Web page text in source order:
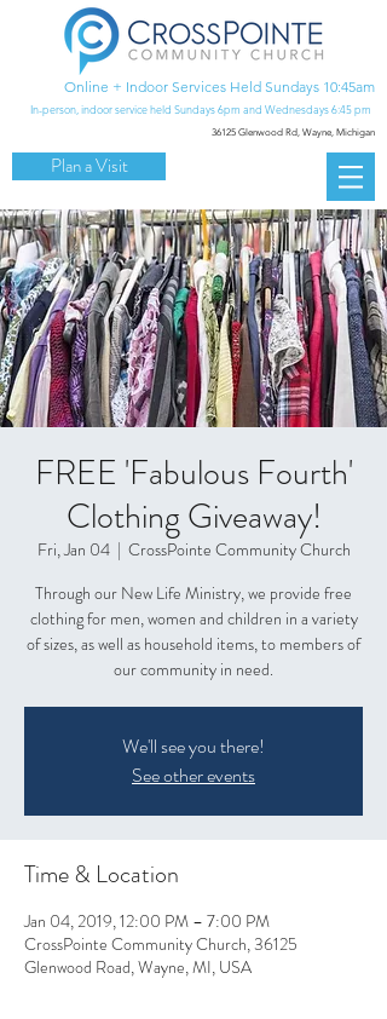
Online + Indoor Services Held Sundays 10:45am
In-person, indoor service held Sundays 6pm and Wednesdays 6:45 pm
36125 Glenwood Rd, Wayne, Michigan
Plan a Visit
FREE 'Fabulous Fourth'
Clothing Giveaway!
Fri, Jan 04
  |
CrossPointe Community Church
Through our New Life Ministry, we provide free
clothing for men, women and children in a variety
of sizes, as well as household items, to members of
our community in need.
We'll see you there!
See other events
Time & Location
Jan 04, 2019, 12:00 PM – 7:00 PM
CrossPointe Community Church, 36125
Glenwood Road, Wayne, MI, USA